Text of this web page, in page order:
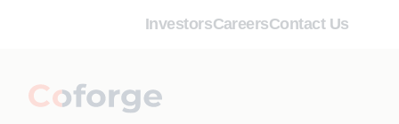
InvestorsCareersContact Us